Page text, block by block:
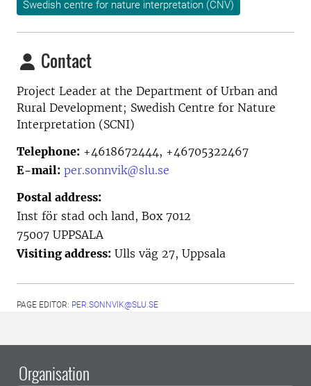
Swedish centre for nature interpretation (CNV)
Contact
Project Leader at the Department of Urban and
Rural Development; Swedish Centre for Nature
Interpretation (SCNI)
Telephone: +4618672444, +46705322467
E-mail: per.sonnvik@slu.se
Postal address:
Inst för stad och land, Box 7012
75007 UPPSALA
Visiting address: Ulls väg 27, Uppsala
PAGE EDITOR: PER.SONNVIK@SLU.SE
Organisation